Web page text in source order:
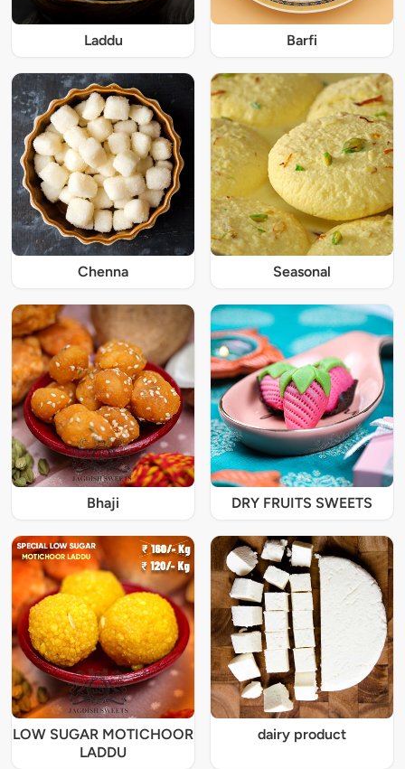
Laddu Barfi
Chenna Seasonal
Bhaji DRY FRUITS SWEETS
LOW SUGAR MOTICHOOR
LADDU
dairy product